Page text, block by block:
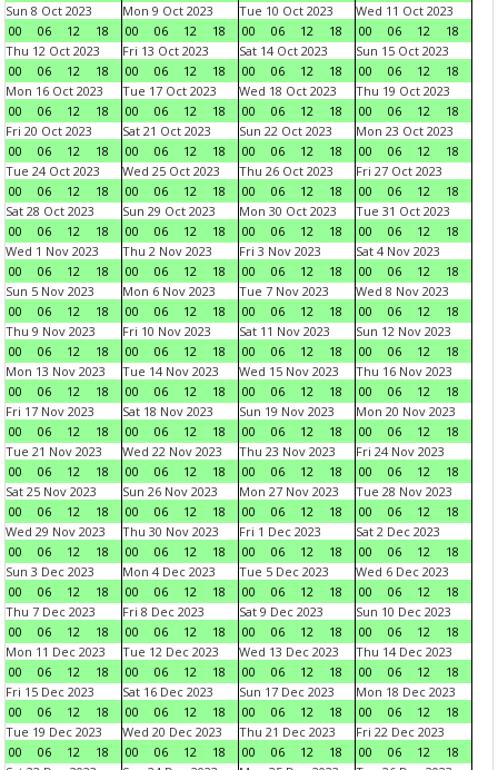
Sun 8 Oct 2023
00
06 12 18
Mon 9 Oct 2023
00
06 12 18
Tue 10 Oct 2023
00
06 12 18
Wed 11 Oct 2023
00
06 12
18
Thu 12 Oct 2023
00
06 12 18
Fri 13 Oct 2023
00
06 12 18
Sat 14 Oct 2023
00
06 12 18
Sun 15 Oct 2023
00
06 12
18
Mon 16 Oct 2023
00
06 12 18
Tue 17 Oct 2023
00
06 12 18
Wed 18 Oct 2023
00
06 12 18
Thu 19 Oct 2023
00
06 12
18
Fri 20 Oct 2023
00
06 12 18
Sat 21 Oct 2023
00
06 12 18
Sun 22 Oct 2023
00
06 12 18
Mon 23 Oct 2023
00
06 12
18
Tue 24 Oct 2023
00
06 12 18
Wed 25 Oct 2023
00
06 12 18
Thu 26 Oct 2023
00
06 12 18
Fri 27 Oct 2023
00
06 12
18
Sat 28 Oct 2023
00
06 12 18
Sun 29 Oct 2023
00
06 12 18
Mon 30 Oct 2023
00
06 12 18
Tue 31 Oct 2023
00
06 12
18
Wed 1 Nov 2023
00
06 12 18
Thu 2 Nov 2023
00
06 12 18
Fri 3 Nov 2023
00
06 12 18
Sat 4 Nov 2023
00
06 12
18
Sun 5 Nov 2023
00
06 12 18
Mon 6 Nov 2023
00
06 12 18
Tue 7 Nov 2023
00
06 12 18
Wed 8 Nov 2023
00
06 12
18
Thu 9 Nov 2023
00
06 12 18
Fri 10 Nov 2023
00
06 12 18
Sat 11 Nov 2023
00
06 12 18
Sun 12 Nov 2023
00
06 12
18
Mon 13 Nov 2023
00
06 12 18
Tue 14 Nov 2023
00
06 12 18
Wed 15 Nov 2023
00
06 12 18
Thu 16 Nov 2023
00
06 12
18
Fri 17 Nov 2023
00
06 12 18
Sat 18 Nov 2023
00
06 12 18
Sun 19 Nov 2023
00
06 12 18
Mon 20 Nov 2023
00
06 12
18
Tue 21 Nov 2023
00
06 12 18
Wed 22 Nov 2023
00
06 12 18
Thu 23 Nov 2023
00
06 12 18
Fri 24 Nov 2023
00
06 12
18
Sat 25 Nov 2023
00
06 12 18
Sun 26 Nov 2023
00
06 12 18
Mon 27 Nov 2023
00
06 12 18
Tue 28 Nov 2023
00
06 12
18
Wed 29 Nov 2023
00
06 12 18
Thu 30 Nov 2023
00
06 12 18
Fri 1 Dec 2023
00
06 12 18
Sat 2 Dec 2023
00
06 12
18
Sun 3 Dec 2023
00
06 12 18
Mon 4 Dec 2023
00
06 12 18
Tue 5 Dec 2023
00
06 12 18
Wed 6 Dec 2023
00
06 12
18
Thu 7 Dec 2023
00
06 12 18
Fri 8 Dec 2023
00
06 12 18
Sat 9 Dec 2023
00
06 12 18
Sun 10 Dec 2023
00
06 12
18
Mon 11 Dec 2023
00
06 12 18
Tue 12 Dec 2023
00
06 12 18
Wed 13 Dec 2023
00
06 12 18
Thu 14 Dec 2023
00
06 12
18
Fri 15 Dec 2023
00
06 12 18
Sat 16 Dec 2023
00
06 12 18
Sun 17 Dec 2023
00
06 12 18
Mon 18 Dec 2023
00
06 12
18
Tue 19 Dec 2023
00
06 12 18
Wed 20 Dec 2023
00
06 12 18
Thu 21 Dec 2023
00
06 12 18
Fri 22 Dec 2023
00
06 12
18